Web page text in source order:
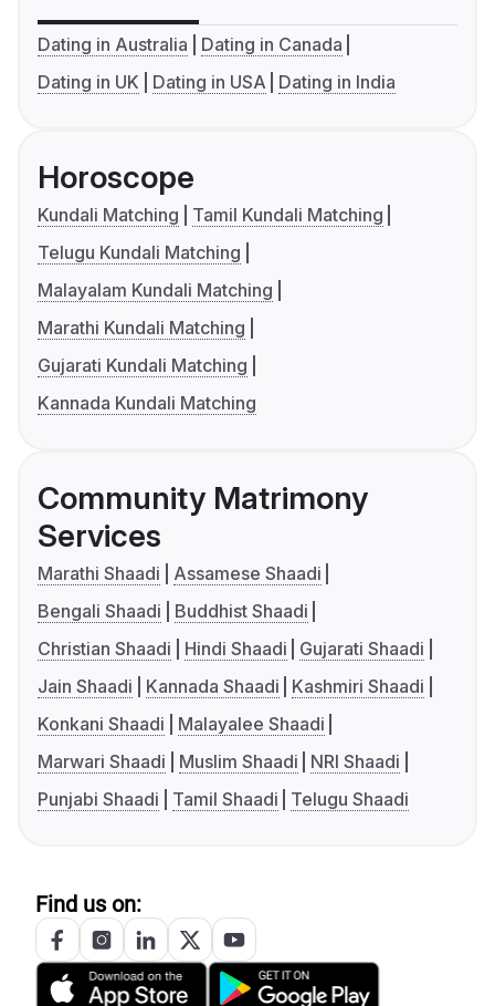
Dating in Australia
Dating in Canada
Dating in UK
Dating in USA Dating in India
Horoscope
Kundali Matching
Tamil Kundali Matching
Telugu Kundali Matching
Malayalam Kundali Matching
Marathi Kundali Matching
Gujarati Kundali Matching
Kannada Kundali Matching
Community Matrimony
Services
Marathi Shaadi
Assamese Shaadi
Bengali Shaadi
Buddhist Shaadi
Christian Shaadi
Hindi Shaadi
Gujarati Shaadi
Jain Shaadi
Kannada Shaadi
Kashmiri Shaadi
Konkani Shaadi
Malayalee Shaadi
Marwari Shaadi
Muslim Shaadi
NRI Shaadi
Punjabi Shaadi
Tamil Shaadi Telugu Shaadi
Find us on: